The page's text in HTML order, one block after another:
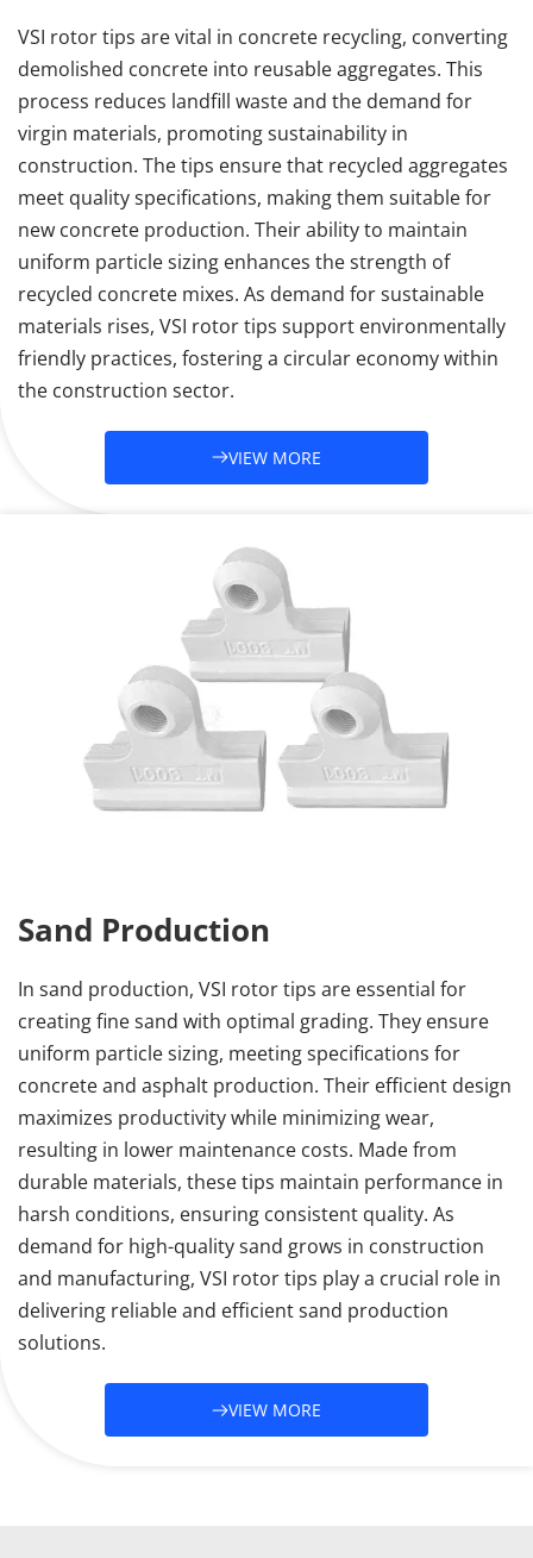
VSI rotor tips are vital in concrete recycling, converting
demolished concrete into reusable aggregates. This
process reduces landfill waste and the demand for
virgin materials, promoting sustainability in
construction. The tips ensure that recycled aggregates
meet quality specifications, making them suitable for
new concrete production. Their ability to maintain
uniform particle sizing enhances the strength of
recycled concrete mixes. As demand for sustainable
materials rises, VSI rotor tips support environmentally
friendly practices, fostering a circular economy within
the construction sector.
VIEW MORE
Sand Production
In sand production, VSI rotor tips are essential for
creating fine sand with optimal grading. They ensure
uniform particle sizing, meeting specifications for
concrete and asphalt production. Their efficient design
maximizes productivity while minimizing wear,
resulting in lower maintenance costs. Made from
durable materials, these tips maintain performance in
harsh conditions, ensuring consistent quality. As
demand for high-quality sand grows in construction
and manufacturing, VSI rotor tips play a crucial role in
delivering reliable and efficient sand production
solutions.
VIEW MORE